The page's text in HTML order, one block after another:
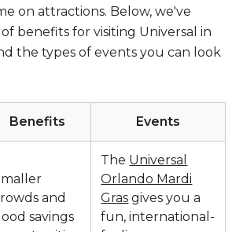
on attractions. Below, we've
benefits for visiting Universal in
the types of events you can look
Benefits Events
and
savings
The Universal
Orlando Mardi
Gras gives you a
fun, international-